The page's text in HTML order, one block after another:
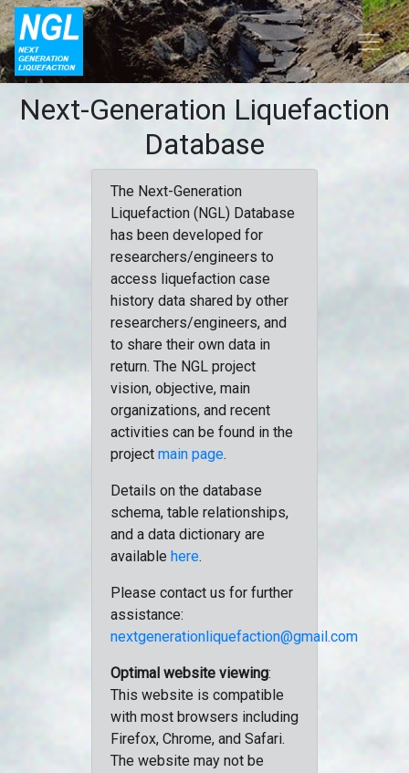
Next-Generation Liquefaction
Database
The Next-Generation
Liquefaction (NGL) Database
has been developed for
researchers/engineers to
access liquefaction case
history data shared by other
researchers/engineers, and
to share their own data in
return. The NGL project
vision, objective, main
organizations, and recent
activities can be found in the
project main page.
Details on the database
schema, table relationships,
and a data dictionary are
available here.
Please contact us for further
assistance:
nextgenerationliquefaction@gmail.com
Optimal website viewing:
This website is compatible
with most browsers including
Firefox, Chrome, and Safari.
The website may not be